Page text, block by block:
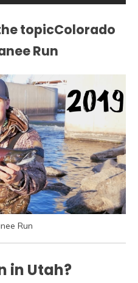
topicColorado
Run
Run
in Utah?